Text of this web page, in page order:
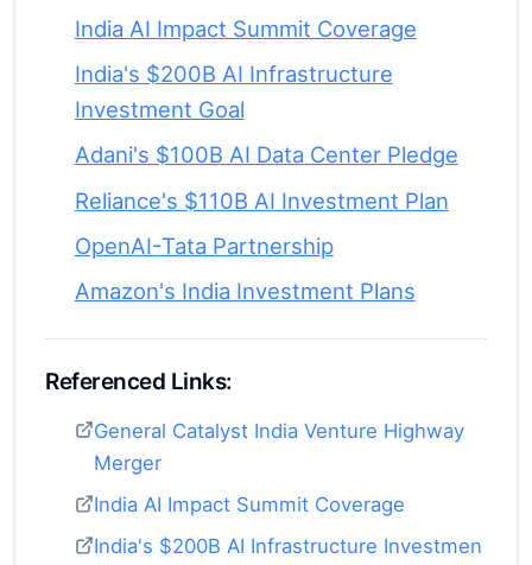
India AI Impact Summit Coverage
India's $200B AI Infrastructure
Investment Goal
Adani's $100B AI Data Center Pledge
Reliance's $110B AI Investment Plan
OpenAI-Tata Partnership
Amazon's India Investment Plans
Referenced Links:
General Catalyst India Venture Highway
Merger
India AI Impact Summit Coverage
India's $200B AI Infrastructure Investmen